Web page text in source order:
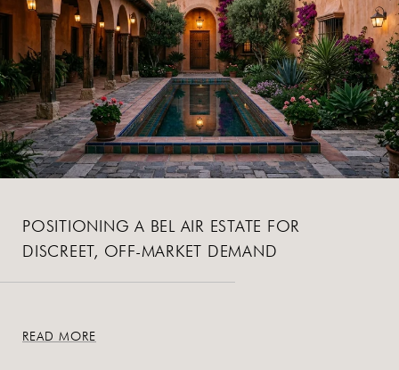
POSITIONING A BEL AIR ESTATE FOR
DISCREET, OFF-MARKET DEMAND
READ MORE